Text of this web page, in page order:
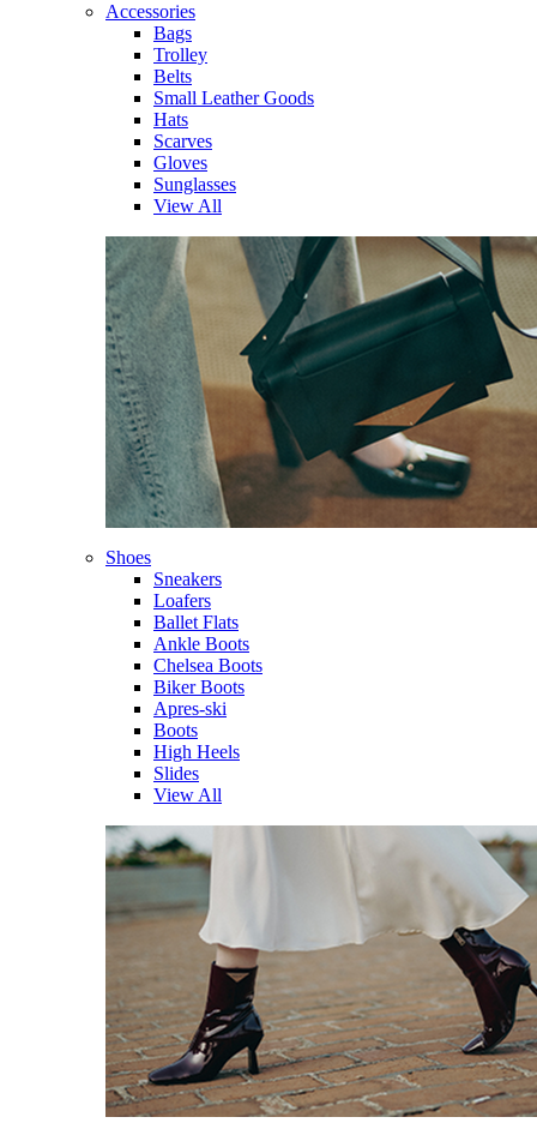
Accessories
Bags
Trolley
Belts
Small Leather Goods
Hats
Scarves
Gloves
Sunglasses
View All
Shoes
Sneakers
Loafers
Ballet Flats
Ankle Boots
Chelsea Boots
Biker Boots
Apres-ski
Boots
High Heels
Slides
View All